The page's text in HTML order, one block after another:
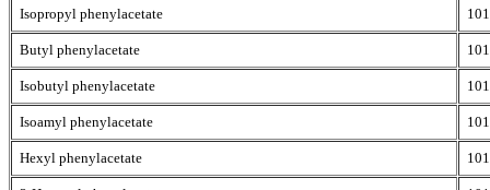
Isopropyl phenylacetate
Butyl phenylacetate
Isobutyl phenylacetate
Isoamyl phenylacetate
Hexyl phenylacetate